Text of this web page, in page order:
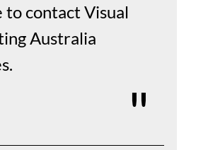
to contact Visual
Australia